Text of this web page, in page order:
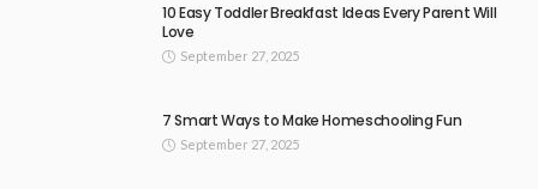
10 Easy Toddler Breakfast Ideas Every Parent Will
Love
September 27, 2025
7 Smart Ways to Make Homeschooling Fun
September 27, 2025